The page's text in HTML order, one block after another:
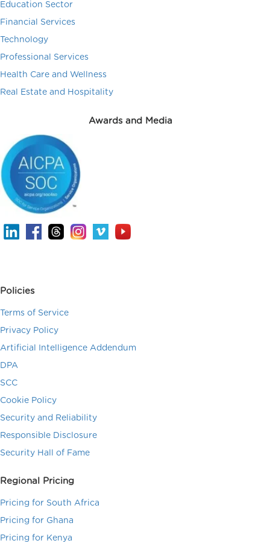
Education Sector
Financial Services
Technology
Professional Services
Health Care and Wellness
Real Estate and Hospitality
Awards and Media
Policies
Terms of Service
Privacy Policy
Artificial Intelligence Addendum
DPA
SCC
Cookie Policy
Security and Reliability
Responsible Disclosure
Security Hall of Fame
Regional Pricing
Pricing for South Africa
Pricing for Ghana
Pricing for Kenya